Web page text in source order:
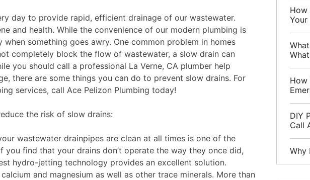
day to provide rapid, efficient drainage of our wastewater.
and health. While the convenience of our modern plumbing is
something goes awry. One common problem in homes
completely block the flow of wastewater, a slow drain can
you should call a professional La Verne, CA plumber help
there are some things you can do to prevent slow drains. For
services, call Ace Pelizon Plumbing today!
the risk of slow drains:
wastewater drainpipes are clean at all times is one of the
find that your drains don’t operate the way they once did,
hydro-jetting technology provides an excellent solution.
and magnesium as well as other trace minerals. More than
How
Your
How
DIY
Call
Why